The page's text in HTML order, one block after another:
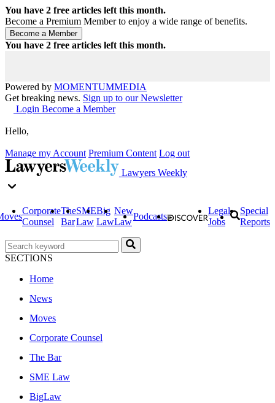
You have 2 free articles left this month.
Become a Premium Member to enjoy a wide range of benefits.
You have 2 free articles left this month.
Powered by MOMENTUMMEDIA
Get breaking news. Sign up to our Newsletter
Login Become a Member
Hello,
Manage my Account Premium Content Log out
Lawyers Weekly
Corporate
Counsel
The
Bar
SME
Law
Big
Law
New
Law
Podcasts
Legal
Jobs
Special
Reports
SECTIONS
Home
News
Moves
Corporate Counsel
The Bar
SME Law
BigLaw